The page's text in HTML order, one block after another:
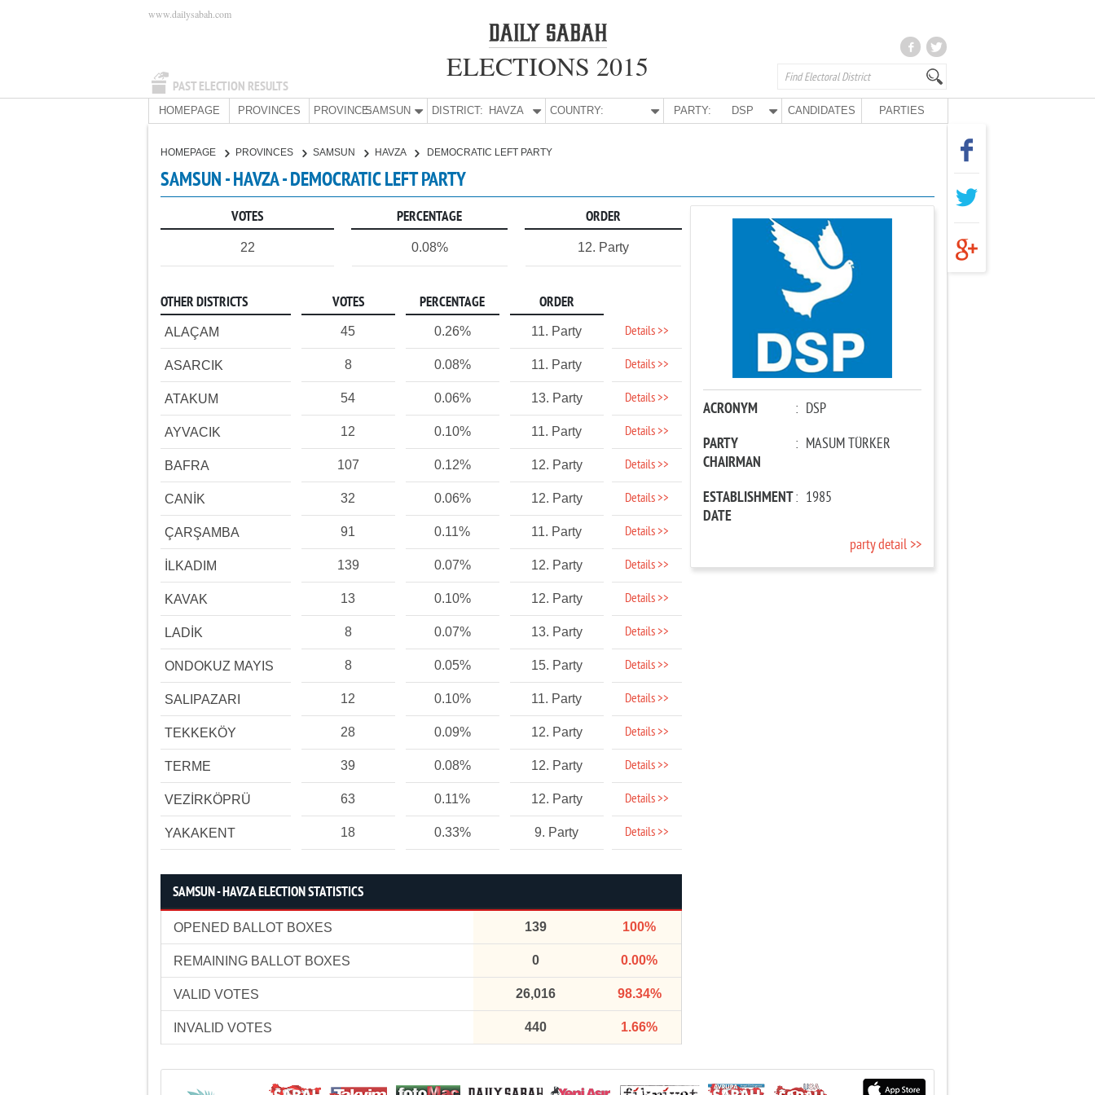
PAST ELECTION RESULTS
www.dailysabah.com
ELECTIONS 2015
HOMEPAGE PROVINCES PROVINCE:SAMSUN DISTRICT: HAVZA COUNTRY: PARTY: DSP CANDIDATES PARTIES
HOMEPAGE PROVINCES SAMSUN HAVZA DEMOCRATIC LEFT PARTY
SAMSUN - HAVZA - DEMOCRATIC LEFT PARTY
VOTES PERCENTAGE ORDER
22 0.08% 12. Party
OTHER DISTRICTS VOTES PERCENTAGE ORDER
ALAÇAM 45 0.26% 11. Party Details >>
ASARCIK 8 0.08% 11. Party Details >>
ATAKUM 54 0.06% 13. Party Details >>
AYVACIK 12 0.10% 11. Party Details >>
BAFRA 107 0.12% 12. Party Details >>
CANİK 32 0.06% 12. Party Details >>
ÇARŞAMBA 91 0.11% 11. Party Details >>
İLKADIM 139 0.07% 12. Party Details >>
KAVAK 13 0.10% 12. Party Details >>
LADİK 8 0.07% 13. Party Details >>
ONDOKUZ MAYIS 8 0.05% 15. Party Details >>
SALIPAZARI 12 0.10% 11. Party Details >>
TEKKEKÖY 28 0.09% 12. Party Details >>
TERME 39 0.08% 12. Party Details >>
VEZİRKÖPRÜ 63 0.11% 12. Party Details >>
YAKAKENT 18 0.33% 9. Party Details >>
SAMSUN - HAVZA ELECTION STATISTICS
OPENED BALLOT BOXES 139 100%
REMAINING BALLOT BOXES 0 0.00%
VALID VOTES 26,016 98.34%
INVALID VOTES 440 1.66%
ACRONYM : DSP
PARTY
CHAIRMAN
: MASUM TÜRKER
ESTABLISHMENT
DATE
: 1985
party detail >>